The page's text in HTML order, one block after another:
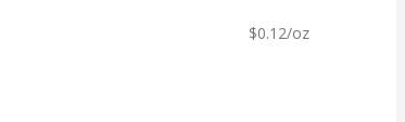
$0.12/oz